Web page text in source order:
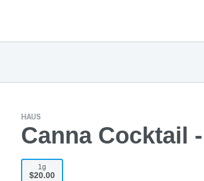
HAUS
Canna Cocktail
1g
$20.00